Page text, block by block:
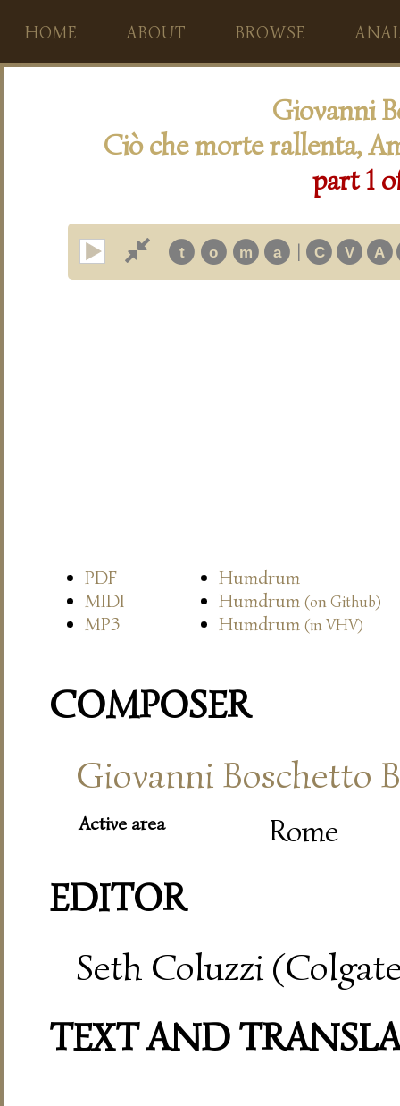
HOME ABOUT BROWSE
Giovanni
Ciò che morte rallenta,
part 1
t o m a | C V A
PDF
Humdrum
MIDI
Humdrum (on Github)
MP3 Humdrum (in VHV)
COMPOSER
Giovanni Boschetto
Active area Rome
EDITOR
Seth Coluzzi
TEXT AND